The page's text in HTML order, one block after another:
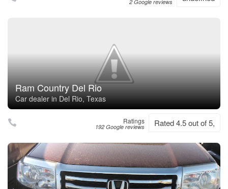
2 Google reviews
Ram Country Del Rio
Car dealer in Del Rio, Texas
Ratings
192 Google reviews Rated 4.5 out of 5,